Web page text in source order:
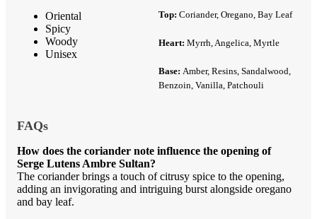
Oriental
Spicy
Woody
Unisex
Top: Coriander, Oregano, Bay Leaf
Heart: Myrrh, Angelica, Myrtle
Base: Amber, Resins, Sandalwood,
Benzoin, Vanilla, Patchouli
FAQs
How does the coriander note influence the opening of
Serge Lutens Ambre Sultan?
The coriander brings a touch of citrusy spice to the opening,
adding an invigorating and intriguing burst alongside oregano
and bay leaf.